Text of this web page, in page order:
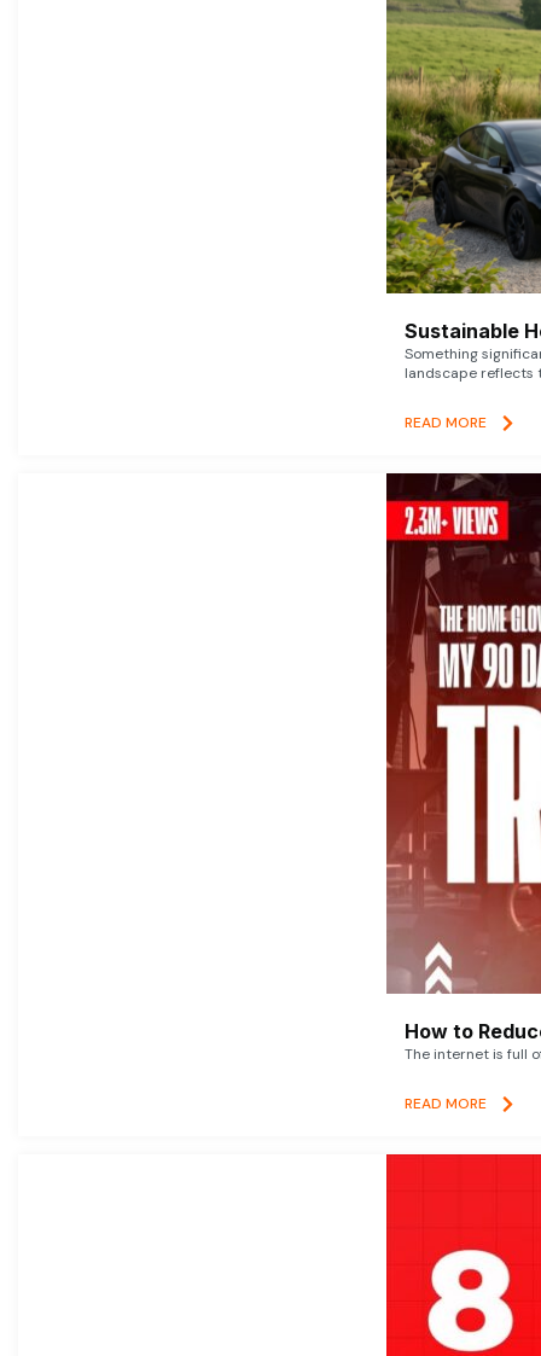
Sustainable
Something
landscape reflects
READ MORE
How to
The internet is full
READ MORE